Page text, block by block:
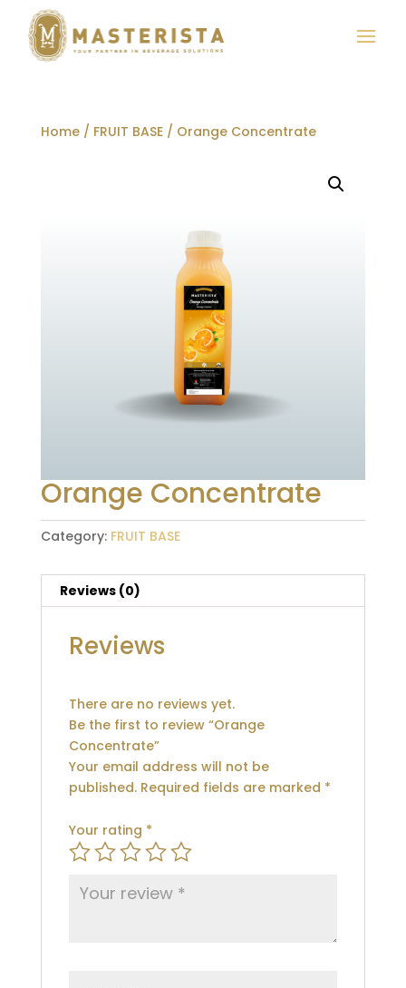
Home/ FRUIT BASE/ Orange Concentrate
Orange Concentrate
Category: FRUIT BASE
Reviews (0)
Reviews
There are no reviews yet.
Be the first to review “Orange
Concentrate”
Your email address will not be
published. Required fields are marked *
Your rating *